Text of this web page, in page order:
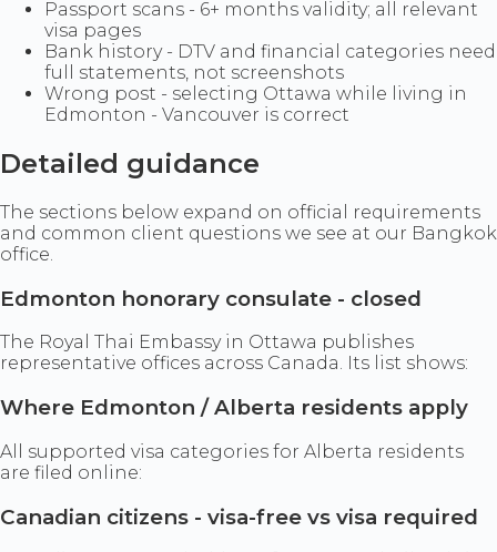
Passport scans - 6+ months validity; all relevant
visa pages
Bank history - DTV and financial categories need
full statements, not screenshots
Wrong post - selecting Ottawa while living in
Edmonton - Vancouver is correct
Detailed guidance
The sections below expand on official requirements
and common client questions we see at our Bangkok
office.
Edmonton honorary consulate - closed
The Royal Thai Embassy in Ottawa publishes
representative offices across Canada. Its list shows:
Where Edmonton / Alberta residents apply
All supported visa categories for Alberta residents
are filed online:
Canadian citizens - visa-free vs visa required